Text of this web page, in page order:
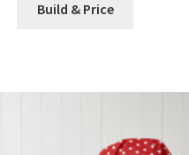
Build & Price